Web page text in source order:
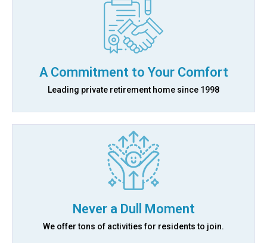
A Commitment to Your Comfort
Leading private retirement home since 1998
Never a Dull Moment
We offer tons of activities for residents to join.